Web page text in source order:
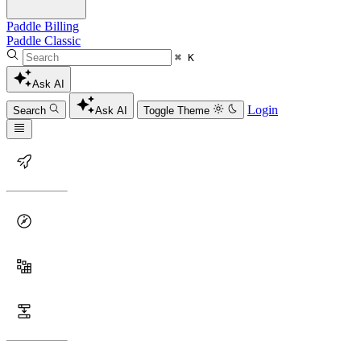
Paddle Billing
Paddle Classic
⌘ K
Ask AI
Search Ask AI Toggle Theme Login